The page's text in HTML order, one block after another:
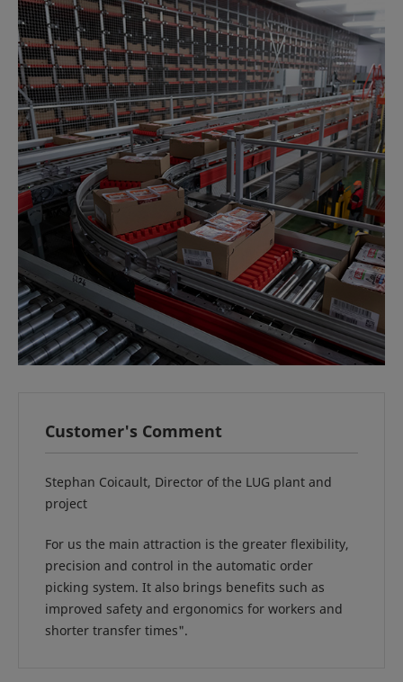
Customer's Comment
Stephan Coicault, Director of the LUG plant and
project
For us the main attraction is the greater flexibility,
precision and control in the automatic order
picking system. It also brings benefits such as
improved safety and ergonomics for workers and
shorter transfer times".